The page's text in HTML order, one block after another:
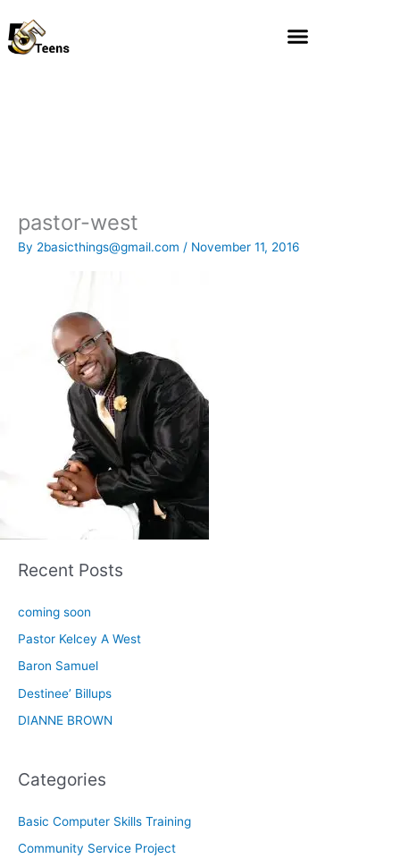
to
content
pastor-west
By 2basicthings@gmail.com / November 11, 2016
Recent Posts
coming soon
Pastor Kelcey A West
Baron Samuel
Destinee’ Billups
DIANNE BROWN
Categories
Basic Computer Skills Training
Community Service Project